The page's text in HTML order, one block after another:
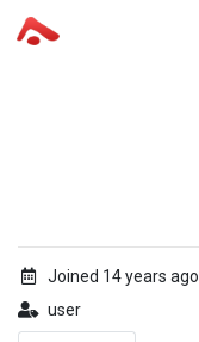
Joined 14 years ago
user